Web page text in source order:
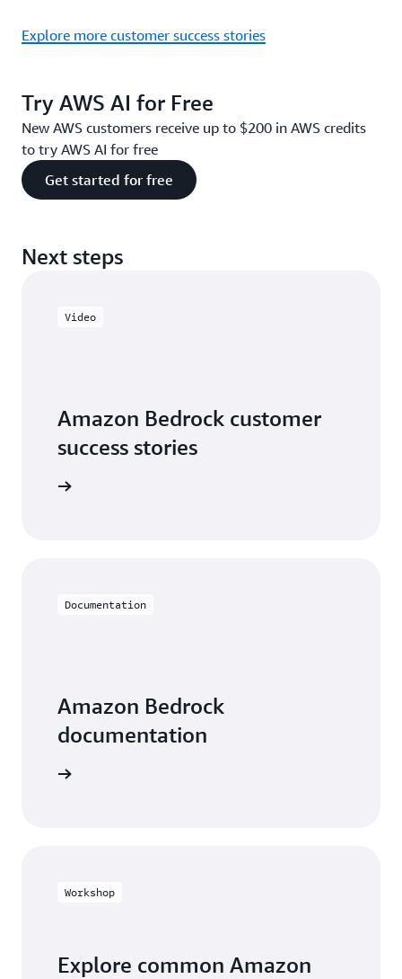
Explore more customer success stories
Try AWS AI for Free
New AWS customers receive up to $200 in AWS credits
to try AWS AI for free
Get started for free
Next steps
Video
Amazon Bedrock customer
success stories
Documentation
Amazon Bedrock
documentation
Workshop
Explore common Amazon